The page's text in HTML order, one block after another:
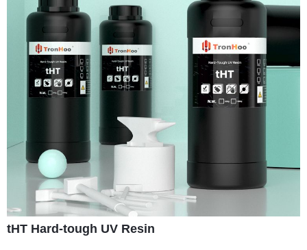
tHT Hard-tough UV Resin